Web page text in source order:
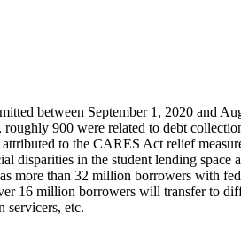
between September 1, 2020 and
900 were related to debt
to the CARES Act relief
disparities in the student lending space
more than 32 million borrowers with
16 million borrowers will transfer to
servicers, etc.